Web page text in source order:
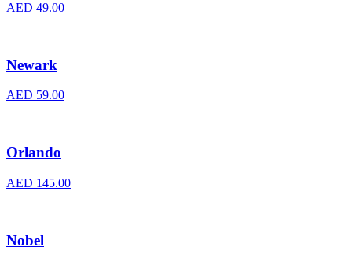
AED 49.00
Newark
AED 59.00
Orlando
AED 145.00
Nobel